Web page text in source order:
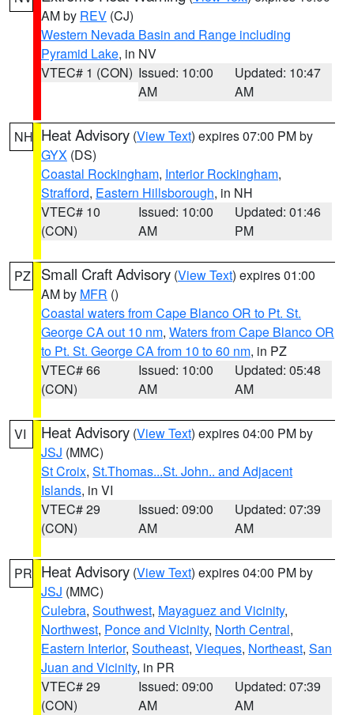
AM by REV (CJ)
Western Nevada Basin and Range including
Pyramid Lake, in NV
VTEC# 1 (CON) Issued: 10:00
AM
Updated: 10:47
AM
NH Heat Advisory (View Text) expires 07:00 PM by
GYX (DS)
Coastal Rockingham, Interior Rockingham,
Strafford, Eastern Hillsborough, in NH
VTEC# 10
(CON)
Issued: 10:00
AM
Updated: 01:46
PM
PZ Small Craft Advisory (View Text) expires 01:00
AM by MFR ()
Coastal waters from Cape Blanco OR to Pt. St.
George CA out 10 nm, Waters from Cape Blanco OR
to Pt. St. George CA from 10 to 60 nm, in PZ
VTEC# 66
(CON)
Issued: 10:00
AM
Updated: 05:48
AM
VI Heat Advisory (View Text) expires 04:00 PM by
JSJ (MMC)
St Croix, St.Thomas...St. John.. and Adjacent
Islands, in VI
VTEC# 29
(CON)
Issued: 09:00
AM
Updated: 07:39
AM
PR Heat Advisory (View Text) expires 04:00 PM by
JSJ (MMC)
Culebra, Southwest, Mayaguez and Vicinity,
Northwest, Ponce and Vicinity, North Central,
Eastern Interior, Southeast, Vieques, Northeast, San
Juan and Vicinity, in PR
VTEC# 29
(CON)
Issued: 09:00
AM
Updated: 07:39
AM